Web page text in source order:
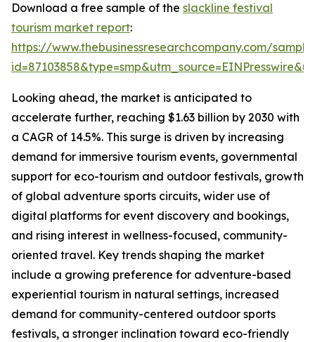
Download a free sample of the slackline festival
tourism market report:
https://www.thebusinessresearchcompany.com/
Looking ahead, the market is anticipated to
accelerate further, reaching $1.63 billion by 2030 with
a CAGR of 14.5%. This surge is driven by increasing
demand for immersive tourism events, governmental
support for eco-tourism and outdoor festivals, growth
of global adventure sports circuits, wider use of
digital platforms for event discovery and bookings,
and rising interest in wellness-focused, community-
oriented travel. Key trends shaping the market
include a growing preference for adventure-based
experiential tourism in natural settings, increased
demand for community-centered outdoor sports
festivals, a stronger inclination toward eco-friendly